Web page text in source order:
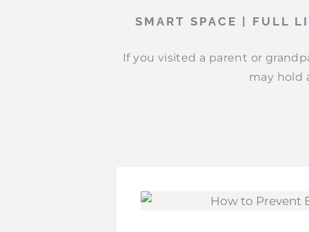
SMART SPACE | FULL
If you visited a parent or
may hold